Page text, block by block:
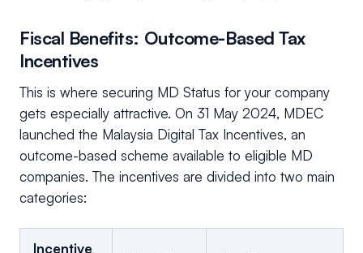
Fiscal Benefits: Outcome-Based Tax
Incentives
This is where securing MD Status for your company
gets especially attractive. On 31 May 2024, MDEC
launched the Malaysia Digital Tax Incentives, an
outcome-based scheme available to eligible MD
companies. The incentives are divided into two main
categories:
Incentive